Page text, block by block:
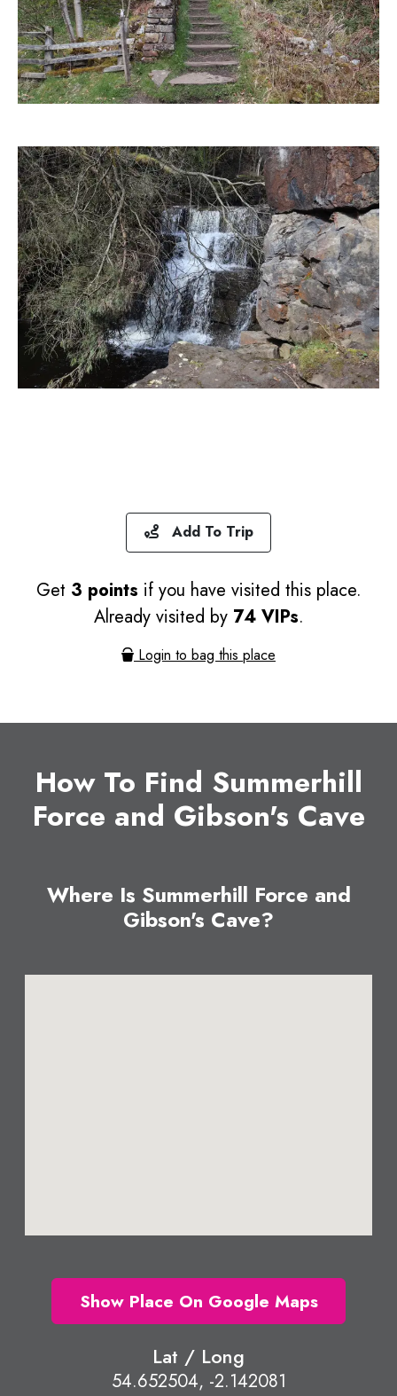
Add To Trip
Get 3 points if you have visited this place.
Already visited by 74 VIPs.
Login to bag this place
How To Find Summerhill
Force and Gibson's Cave
Where Is Summerhill Force and
Gibson's Cave?
Show Place On Google Maps
Lat / Long
54.652504, -2.142081